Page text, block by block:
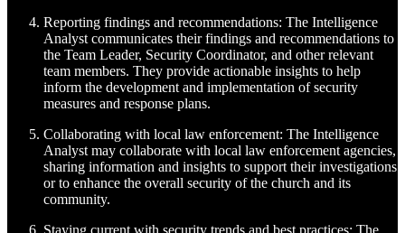
Reporting findings and recommendations: The Intelligence
Analyst communicates their findings and recommendations to
the Team Leader, Security Coordinator, and other relevant
team members. They provide actionable insights to help
inform the development and implementation of security
measures and response plans.
Collaborating with local law enforcement: The Intelligence
Analyst may collaborate with local law enforcement agencies,
sharing information and insights to support their investigations
or to enhance the overall security of the church and its
community.
Staying current with security trends and best practices: The